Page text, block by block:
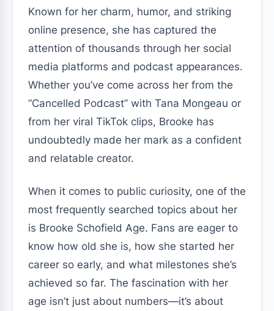
Known for her charm, humor, and striking
online presence, she has captured the
attention of thousands through her social
media platforms and podcast appearances.
Whether you’ve come across her from the
“Cancelled Podcast” with Tana Mongeau or
from her viral TikTok clips, Brooke has
undoubtedly made her mark as a confident
and relatable creator.
When it comes to public curiosity, one of the
most frequently searched topics about her
is Brooke Schofield Age. Fans are eager to
know how old she is, how she started her
career so early, and what milestones she’s
achieved so far. The fascination with her
age isn’t just about numbers—it’s about